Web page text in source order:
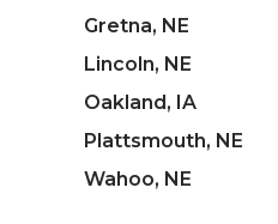
Gretna, NE
Lincoln, NE
Oakland, IA
Plattsmouth, NE
Wahoo, NE